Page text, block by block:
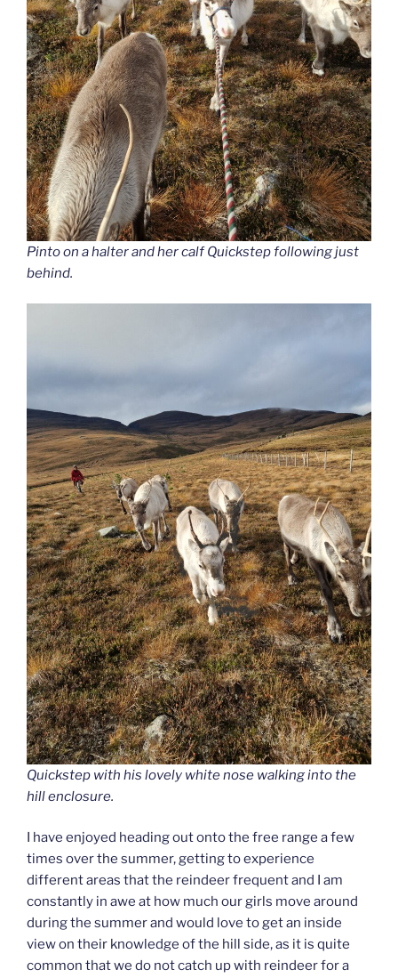
Pinto on a halter and her calf Quickstep following just
behind.
Quickstep with his lovely white nose walking into the
hill enclosure.
I have enjoyed heading out onto the free range a few
times over the summer, getting to experience
different areas that the reindeer frequent and I am
constantly in awe at how much our girls move around
during the summer and would love to get an inside
view on their knowledge of the hill side, as it is quite
common that we do not catch up with reindeer for a